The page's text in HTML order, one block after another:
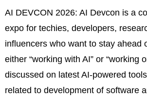
AI DEVCON 2026: AI Devcon is a
expo for techies, developers,
influencers who want to stay ahead
either “working with AI” or “working
discussed on latest AI-powered
related to development of software